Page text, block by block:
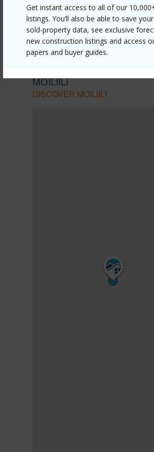
Get instant access to all of our
listings. You’ll also be able to save
sold-property data, see exclusive
new construction listings and access
papers and buyer guides.
Listing courtesy Locations Llc (808)
MOILIILI
DISCOVER MOILIILI